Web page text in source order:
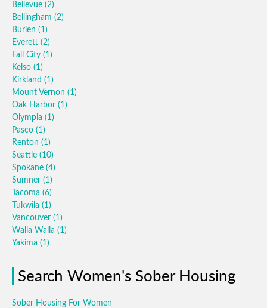
Bellevue (2)
Bellingham (2)
Burien (1)
Everett (2)
Fall City (1)
Kelso (1)
Kirkland (1)
Mount Vernon (1)
Oak Harbor (1)
Olympia (1)
Pasco (1)
Renton (1)
Seattle (10)
Spokane (4)
Sumner (1)
Tacoma (6)
Tukwila (1)
Vancouver (1)
Walla Walla (1)
Yakima (1)
Search Women's Sober Housing
Sober Housing For Women